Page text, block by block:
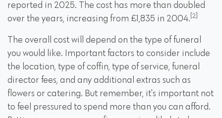
reported in 2025. The cost has more than doubled
over the years, increasing from £1,835 in 2004. [2]
The overall cost will depend on the type of funeral
you would like. Important factors to consider include
the location, type of coffin, type of service, funeral
director fees, and any additional extras such as
flowers or catering. But remember, it's important not
to feel pressured to spend more than you can afford.